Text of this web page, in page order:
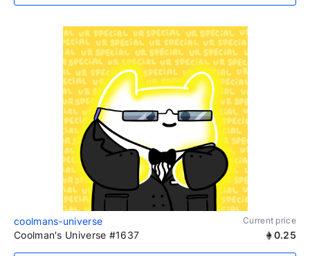
coolmans-universe Current price
Coolman's Universe #1637 0.25